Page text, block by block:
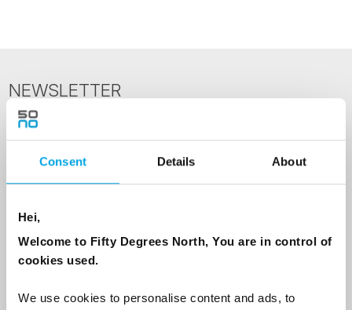
Consent Details About
Hei,
Welcome to Fifty Degrees North, You are in control of
cookies used.
We use cookies to personalise content and ads, to
NEWSLETTER
Sign up to receive 50 Degrees North's latest news and
destination options directly to your inbox.
First Name
Last Name